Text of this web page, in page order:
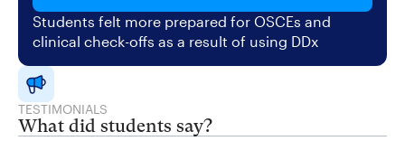
Students felt more prepared for OSCEs and
clinical check-offs as a result of using DDx
TESTIMONIALS
What did students say?